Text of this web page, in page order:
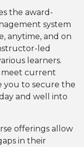
the award-
system
anytime, and on
led
learners.
meet current
you to secure the
and well into
offerings allow
in their